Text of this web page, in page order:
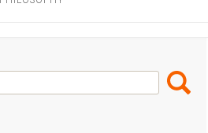
Search
Box
Search